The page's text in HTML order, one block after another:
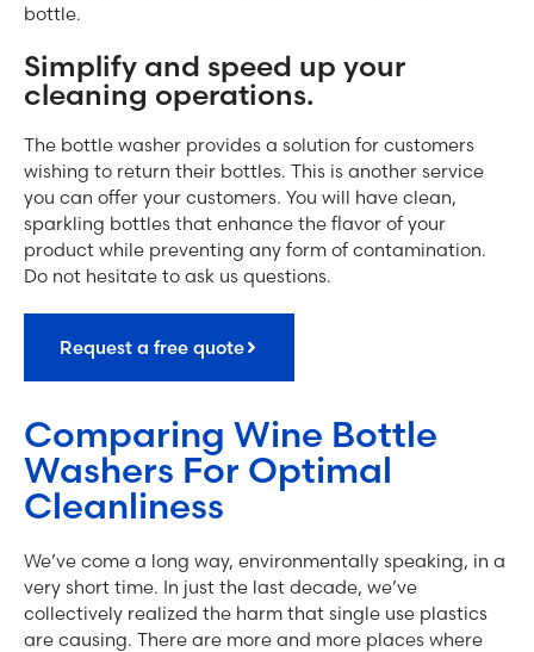
bottle.
Simplify and speed up your
cleaning operations.
The bottle washer provides a solution for customers
wishing to return their bottles. This is another service
you can offer your customers. You will have clean,
sparkling bottles that enhance the flavor of your
product while preventing any form of contamination.
Do not hesitate to ask us questions.
Request a free quote
Comparing Wine Bottle
Washers For Optimal
Cleanliness
We’ve come a long way, environmentally speaking, in a
very short time. In just the last decade, we’ve
collectively realized the harm that single use plastics
are causing. There are more and more places where